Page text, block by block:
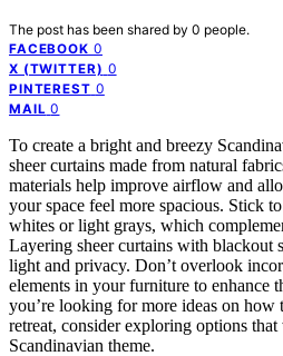
The post has been shared by 0 people.
FACEBOOK 0
X (TWITTER) 0
PINTEREST 0
MAIL 0
To create a bright and breezy
sheer curtains made from natural
materials help improve airflow and
your space feel more spacious. Stick
whites or light grays, which
Layering sheer curtains with blackout
light and privacy. Don’t overlook
elements in your furniture to enhance
you’re looking for more ideas on how
retreat, consider exploring options
Scandinavian theme.